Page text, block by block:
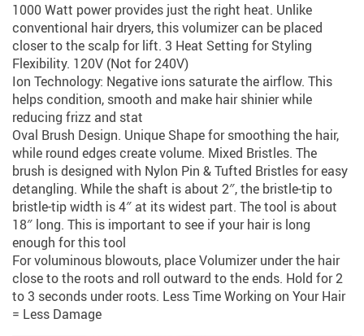
1000 Watt power provides just the right heat. Unlike
conventional hair dryers, this volumizer can be placed
closer to the scalp for lift. 3 Heat Setting for Styling
Flexibility. 120V (Not for 240V)
Ion Technology: Negative ions saturate the airflow. This
helps condition, smooth and make hair shinier while
reducing frizz and stat
Oval Brush Design. Unique Shape for smoothing the hair,
while round edges create volume. Mixed Bristles. The
brush is designed with Nylon Pin & Tufted Bristles for easy
detangling. While the shaft is about 2″, the bristle-tip to
bristle-tip width is 4″ at its widest part. The tool is about
18″ long. This is important to see if your hair is long
enough for this tool
For voluminous blowouts, place Volumizer under the hair
close to the roots and roll outward to the ends. Hold for 2
to 3 seconds under roots. Less Time Working on Your Hair
= Less Damage​